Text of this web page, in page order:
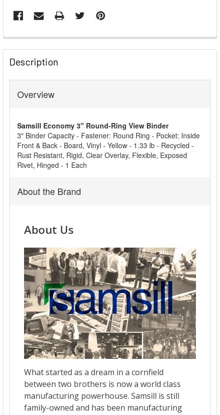
FREQUENTLY
BOUGHT
TOGETHER:
SELECT
ADD
SELECTED
TO CART
Description
Overview
Samsill Economy 3" Round-Ring View Binder
3" Binder Capacity - Fastener: Round Ring - Pocket: Inside
Front & Back - Board, Vinyl - Yellow - 1.33 lb - Recycled -
Rust Resistant, Rigid, Clear Overlay, Flexible, Exposed
Rivet, Hinged - 1 Each
About the Brand